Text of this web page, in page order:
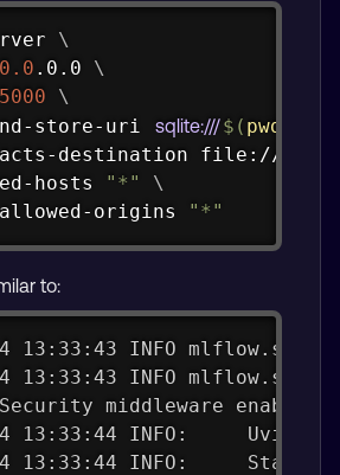
\
0.0 .0.0 \
5000
\
store-uri
sqlite:///$( pwd
destination file://
hosts
"*"
\
origins
"*"
to:
13:33:43 INFO
13:33:43 INFO
middleware
13:33:44 INFO:
13:33:44 INFO: